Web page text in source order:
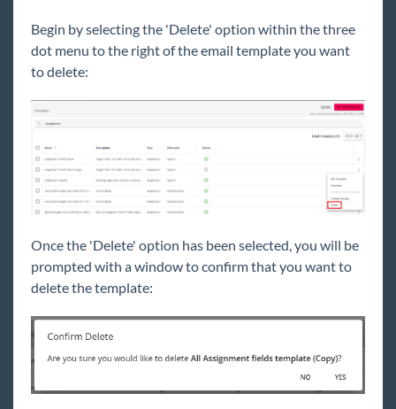
Begin by selecting the 'Delete' option within the three
dot menu to the right of the email template you want
to delete:
Once the 'Delete' option has been selected, you will be
prompted with awindow to confirm that you want to
delete the template: